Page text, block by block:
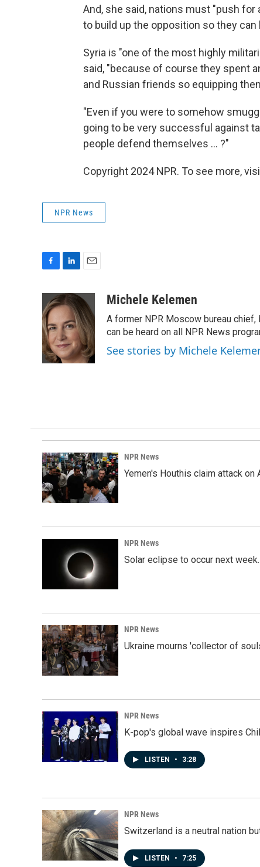
And, she said, nations must "push
to build up the opposition so they can
Syria is "one of the most highly
said, "because of course they spent
and Russian friends so equipping
"Even if you were to somehow
going to be very successful against
people defend themselves ... ?"
Copyright 2024 NPR. To see more,
NPR News
e
b
o
o
k
n
k
e
d
I
n
a
i
l
Michele Kelemen
A former NPR Moscow bureau
can be heard on all NPR News
See stories by Michele
NPR News
Yemen's Houthis claim attack
NPR News
Solar eclipse to occur next
NPR News
Ukraine mourns 'collector of
NPR News
K-pop's global wave inspires
LISTEN • 3:28
NPR News
Switzerland is a neutral nation
LISTEN • 7:25